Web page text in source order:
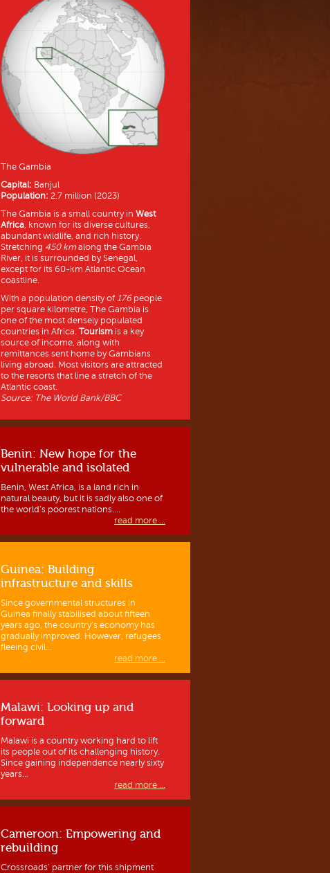
The Gambia
Capital: Banjul
Population: 2.7 million (2023)
The Gambia is a small country in West
Africa, known for its diverse cultures,
abundant wildlife, and rich history.
Stretching 450 km along the Gambia
River, it is surrounded by Senegal,
except for its 60-km Atlantic Ocean
coastline.
With a population density of 176people
per square kilometre, The Gambia is
one of the most densely populated
countries in Africa. Tourism is a key
source of income, along with
remittances sent home by Gambians
living abroad. Most visitors are attracted
to the resorts that line a stretch of the
Atlantic coast.
Source: The World Bank/BBC
Benin: New hope for the
vulnerable and isolated
Benin, West Africa, is a land rich in
natural beauty, but it is sadly also one of
the world’s poorest nations....
read more ...
Guinea: Building
infrastructure and skills
Since governmental structures in
Guinea finally stabilised about fifteen
years ago, the country’s economy has
gradually improved. However, refugees
fleeing civil...
read more ...
Malawi: Looking up and
forward
Malawi is a country working hard to lift
its people out of its challenging history.
Since gaining independence nearly sixty
years...
read more ...
Cameroon: Empowering and
rebuilding
Crossroads’ partner for this shipment